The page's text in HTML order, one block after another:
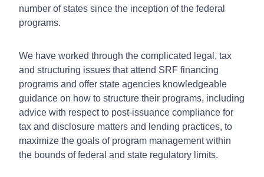
number of states since the inception of the federal
programs.
We have worked through the complicated legal, tax
and structuring issues that attend SRF financing
programs and offer state agencies knowledgeable
guidance on how to structure their programs, including
advice with respect to post-issuance compliance for
tax and disclosure matters and lending practices, to
maximize the goals of program management within
the bounds of federal and state regulatory limits.